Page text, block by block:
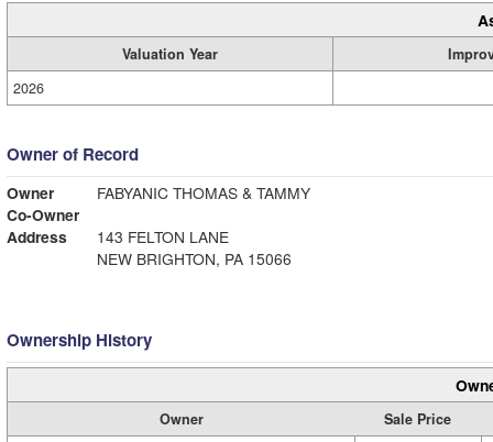
Valuation Year
2026
Owner of Record
Owner
FABYANIC THOMAS & TAMMY
Co-Owner
Address
143 FELTON LANE
NEW BRIGHTON, PA 15066
Ownership History
Owner
Sale Price